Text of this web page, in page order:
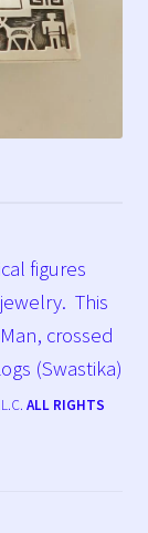
figures
This
crossed
(Swastika)
ALL RIGHTS